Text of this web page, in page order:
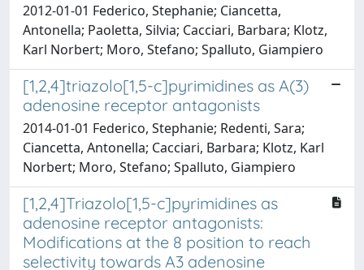
2012-01-01 Federico, Stephanie; Ciancetta,
Antonella; Paoletta, Silvia; Cacciari, Barbara; Klotz,
Karl Norbert; Moro, Stefano; Spalluto, Giampiero
[1,2,4]triazolo[1,5-c]pyrimidines as A(3)
adenosine receptor antagonists
2014-01-01 Federico, Stephanie; Redenti, Sara;
Ciancetta, Antonella; Cacciari, Barbara; Klotz, Karl
Norbert; Moro, Stefano; Spalluto, Giampiero
[1,2,4]Triazolo[1,5-c]pyrimidines as
adenosine receptor antagonists:
Modifications at the 8 position to reach
selectivity towards A3 adenosine